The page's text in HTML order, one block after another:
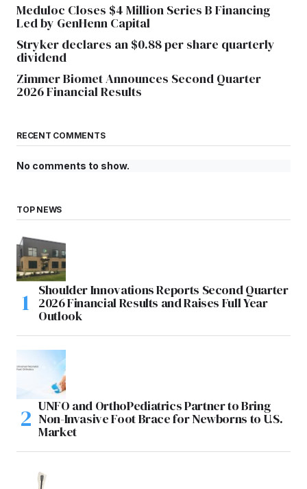
Meduloc Closes $4 Million Series B Financing
Led by GenHenn Capital
Stryker declares an $0.88 per share quarterly
dividend
Zimmer Biomet Announces Second Quarter
2026 Financial Results
RECENT COMMENTS
No comments to show.
TOP NEWS
Shoulder Innovations Reports Second Quarter
2026 Financial Results and Raises Full Year
Outlook
UNFO and OrthoPediatrics Partner to Bring
Non-Invasive Foot Brace for Newborns to U.S.
Market